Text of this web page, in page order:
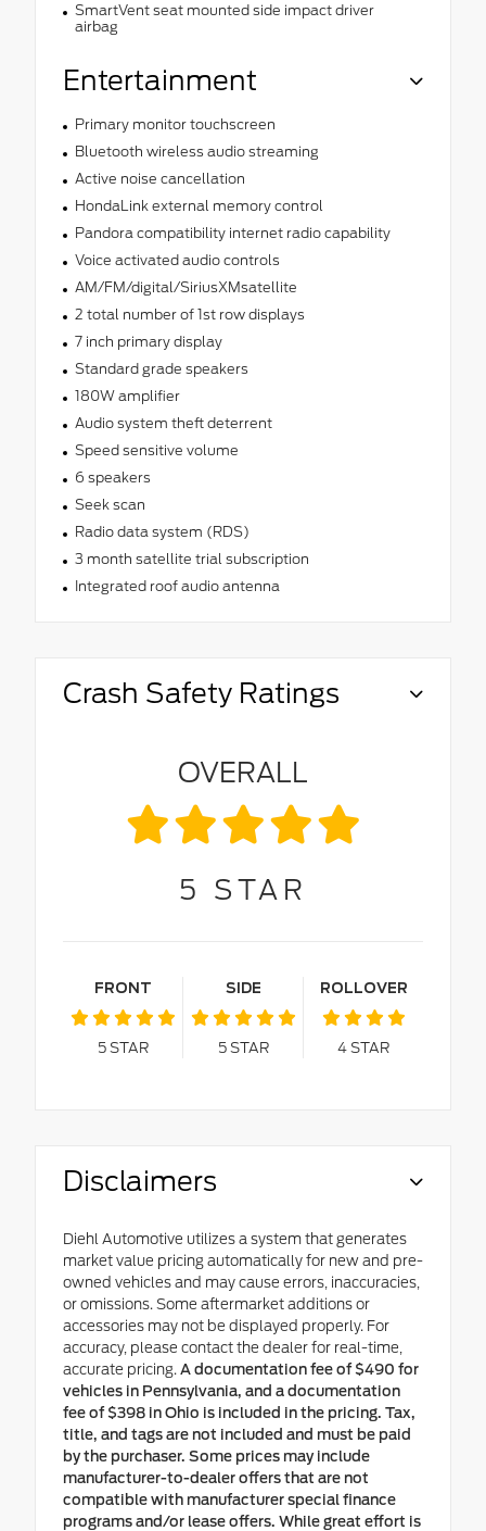
SmartVent seat mounted side impact driver
airbag
Entertainment
Primary monitor touchscreen
Bluetooth wireless audio streaming
Active noise cancellation
HondaLink external memory control
Pandora compatibility internet radio capability
Voice activated audio controls
AM/FM/digital/SiriusXMsatellite
2 total number of 1st row displays
7 inch primary display
Standard grade speakers
180W amplifier
Audio system theft deterrent
Speed sensitive volume
6 speakers
Seek scan
Radio data system (RDS)
3 month satellite trial subscription
Integrated roof audio antenna
Crash Safety Ratings
OVERALL
5 STAR
FRONT
5STAR
SIDE
5STAR
ROLLOVER
4STAR
Disclaimers
Diehl Automotive utilizes a system that generates
market value pricing automatically for new and pre-
owned vehicles and may cause errors, inaccuracies,
or omissions. Some aftermarket additions or
accessories may not be displayed properly. For
accuracy, please contact the dealer for real-time,
accurate pricing. A documentation fee of $490 for
vehicles in Pennsylvania, and a documentation
fee of $398 in Ohio is included in the pricing. Tax,
title, and tags are not included and must be paid
by the purchaser. Some prices may include
manufacturer-to-dealer offers that are not
compatible with manufacturer special finance
programs and/or lease offers. While great effort is